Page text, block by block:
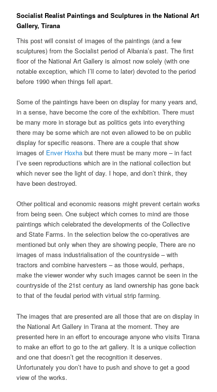
Socialist Realist Paintings and Sculptures in the National Art
Gallery, Tirana
This post will consist of images of the paintings (and a few
sculptures) from the Socialist period of Albania’s past. The first
floor of the National Art Gallery is almost now solely (with one
notable exception, which I’ll come to later) devoted to the period
before 1990 when things fell apart.
Some of the paintings have been on display for many years and,
in a sense, have become the core of the exhibition. There must
be many more in storage but as politics gets into everything
there may be some which are not even allowed to be on public
display for specific reasons. There are a couple that show
images of Enver Hoxha but there must be many more – in fact
I’ve seen reproductions which are in the national collection but
which never see the light of day. I hope, and don’t think, they
have been destroyed.
Other political and economic reasons might prevent certain works
from being seen. One subject which comes to mind are those
paintings which celebrated the developments of the Collective
and State Farms. In the selection below the co-operatives are
mentioned but only when they are showing people, There are no
images of mass industrialisation of the countryside – with
tractors and combine harvesters – as those would, perhaps,
make the viewer wonder why such images cannot be seen in the
countryside of the 21st century as land ownership has gone back
to that of the feudal period with virtual strip farming.
The images that are presented are all those that are on display in
the National Art Gallery in Tirana at the moment. They are
presented here in an effort to encourage anyone who visits Tirana
to make an effort to go to the art gallery. It is a unique collection
and one that doesn’t get the recognition it deserves.
Unfortunately you don’t have to push and shove to get a good
view of the works.